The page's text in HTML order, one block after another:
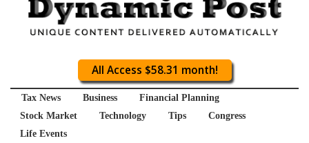
All Access $58.31 month!
Tax News Business
Financial Planning
Stock Market
Technology Tips
Congress
Life Events